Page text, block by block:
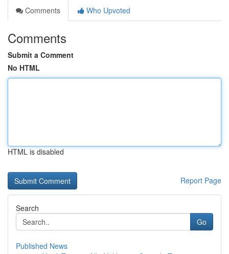
Comments
Who Upvoted
Comments
Submit a Comment
No HTML
HTML is disabled
Report Page
Search
Go
Published News